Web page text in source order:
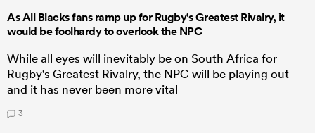
As All Blacks fans ramp up for Rugby's Greatest Rivalry, it
would be foolhardy to overlook the NPC
While all eyes will inevitably be on South Africa for
Rugby's Greatest Rivalry, the NPC will be playing out
and it has never been more vital
3